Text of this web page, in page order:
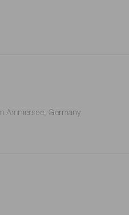
Ammersee, Germany